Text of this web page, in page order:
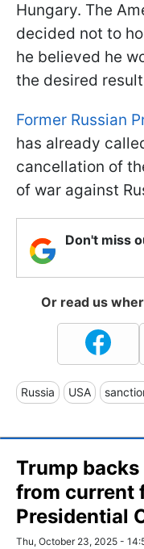
Hungary. The
decided not to
he believed he
the desired
Former Russian
has already
cancellation of
of war against
Don't miss
Or read us
Russia USA
Trump
from current
Presidential
Thu, October 23, 2025 -